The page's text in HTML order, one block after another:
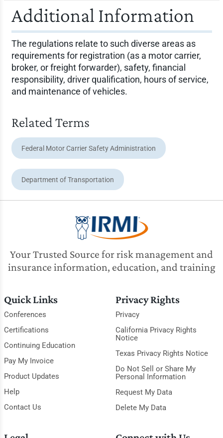
Additional Information
The regulations relate to such diverse areas as
requirements for registration (as a motor carrier,
broker, or freight forwarder), safety, financial
responsibility, driver qualification, hours of service,
and maintenance of vehicles.
Related Terms
Federal Motor Carrier Safety Administration
Department of Transportation
Your Trusted Source for risk management and
insurance information, education, and training
Quick Links
Conferences
Certifications
Continuing Education
Pay My Invoice
Product Updates
Help
Contact Us
Privacy Rights
Privacy
California Privacy Rights
Notice
Texas Privacy Rights Notice
Do Not Sell or Share My
Personal Information
Request My Data
Delete My Data